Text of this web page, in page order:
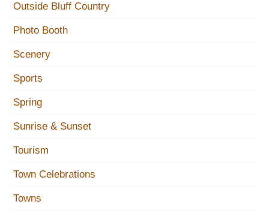
Outside Bluff Country
Photo Booth
Scenery
Sports
Spring
Sunrise & Sunset
Tourism
Town Celebrations
Towns